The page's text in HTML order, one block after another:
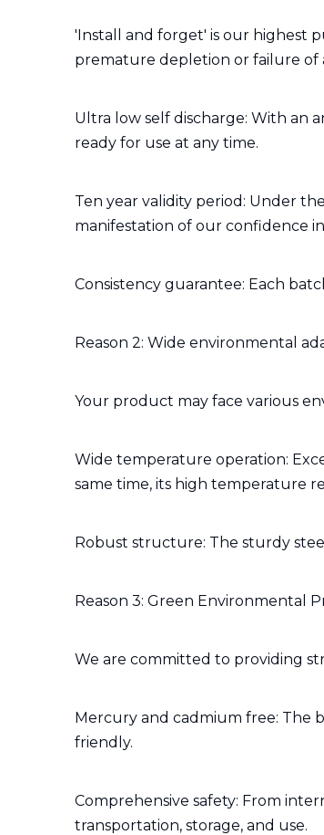
'Install and forget' is our highest
premature depletion or failure of
Ultra low self discharge: With an
ready for use at any time.
Ten year validity period: Under
manifestation of our confidence
Consistency guarantee: Each
Reason 2: Wide environmental
Your product may face various
Wide temperature operation:
same time, its high temperature
Robust structure: The sturdy
Reason 3: Green Environmental
We are committed to providing
Mercury and cadmium free: The
friendly.
Comprehensive safety: From
transportation, storage, and use.